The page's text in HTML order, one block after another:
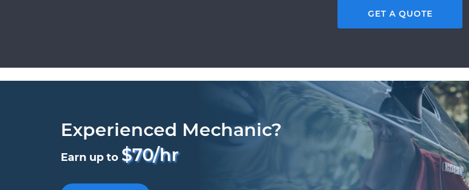
GET A QUOTE
Experienced Mechanic?
Earn up to $70/hr